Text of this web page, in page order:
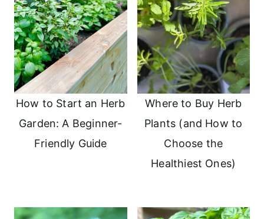
How to Start an Herb
Garden: A Beginner-
Friendly Guide
Where to Buy Herb
Plants (and How to
Choose the
Healthiest Ones)